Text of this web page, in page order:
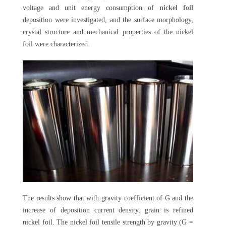
voltage and unit energy consumption of nickel foil
deposition were investigated, and the surface morphology,
crystal structure and mechanical properties of the nickel
foil were characterized.
The results show that with gravity coefficient of G and the
increase of deposition current density, grain is refined
nickel foil. The nickel foil tensile strength by gravity (G =